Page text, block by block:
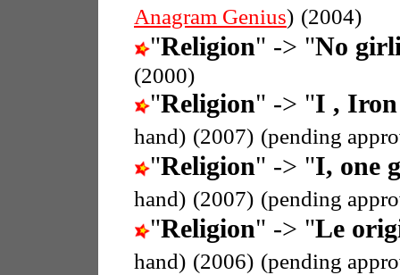
Anagram Genius) (2004)
"Religion" -> "No
(2000)
"Religion" -> "I , Iron
hand) (2007) (pending
"Religion" -> "I, one
hand) (2007) (pending
"Religion" -> "Le
hand) (2006) (pending